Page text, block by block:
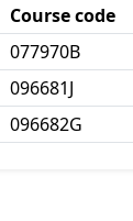
Course code
077970B
096681J
096682G